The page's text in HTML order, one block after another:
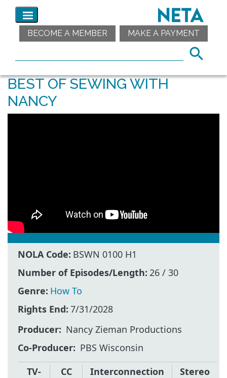
BECOME A MEMBER MAKE A PAYMENT
BEST OF SEWING WITH
NANCY
NOLA Code: BSWN 0100 H1
Number of Episodes/Length: 26 / 30
Genre: How To
Rights End: 7/31/2028
Producer
Nancy Zieman Productions
Co-Producer
PBS Wisconsin
TV-
CC Interconnection Stereo